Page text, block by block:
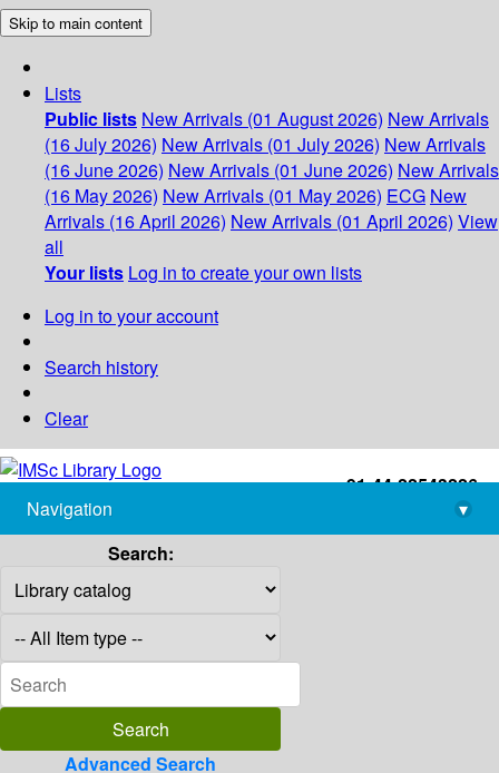
Skip to main content
Lists
Public lists New Arrivals (01 August 2026) New Arrivals
(16 July 2026) New Arrivals (01 July 2026) New Arrivals
(16 June 2026) New Arrivals (01 June 2026) New Arrivals
(16 May 2026) New Arrivals (01 May 2026) ECG New
Arrivals (16 April 2026) New Arrivals (01 April 2026) View
all
Your lists Log in to create your own lists
Log in to your account
Search history
Clear
+91-44-22543226
library@imsc.res.in
Navigation
▾
Search:
Advanced Search